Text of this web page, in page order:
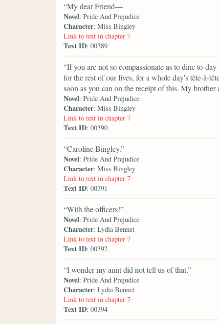
“My dear Friend—
Novel: Pride And Prejudice
Character: Miss Bingley
Link to text in chapter 7
Text ID: 00389
“If you are not so compassionate as to dine to-
for the rest of our lives, for a whole day's tȇte-à-
soon as you can on the receipt of this. My
Novel: Pride And Prejudice
Character: Miss Bingley
Link to text in chapter 7
Text ID: 00390
“Caroline Bingley.”
Novel: Pride And Prejudice
Character: Miss Bingley
Link to text in chapter 7
Text ID: 00391
“With the officers!”
Novel: Pride And Prejudice
Character: Lydia Bennet
Link to text in chapter 7
Text ID: 00392
“I wonder my aunt did not tell us of that.”
Novel: Pride And Prejudice
Character: Lydia Bennet
Link to text in chapter 7
Text ID: 00394